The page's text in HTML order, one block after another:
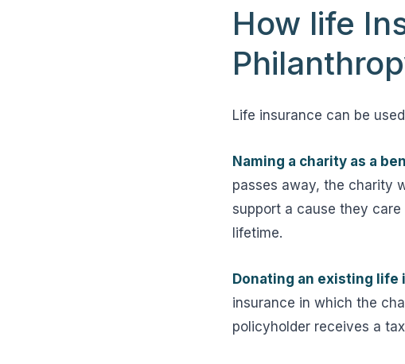
How life
Life insurance can be
Naming a charity as a
passes away, the charity
support a cause they
lifetime.
Donating an existing life
insurance in which the
policyholder receives a